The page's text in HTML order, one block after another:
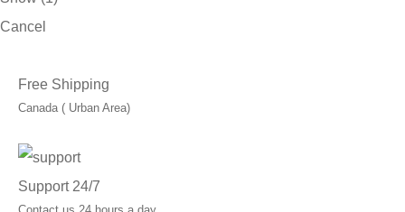
Cancel
Free Shipping
Canada ( Urban Area)
Support 24/7